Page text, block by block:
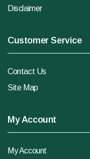
Disclaimer
Customer Service
Contact Us
Site Map
My Account
My Account